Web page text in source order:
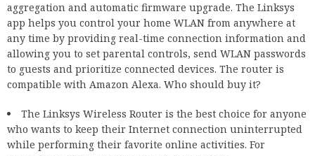
aggregation and automatic firmware upgrade. The Linksys
app helps you control your home WLAN from anywhere at
any time by providing real-time connection information and
allowing you to set parental controls, send WLAN passwords
to guests and prioritize connected devices. The router is
compatible with Amazon Alexa. Who should buy it?
The Linksys Wireless Router is the best choice for anyone
who wants to keep their Internet connection uninterrupted
while performing their favorite online activities. For